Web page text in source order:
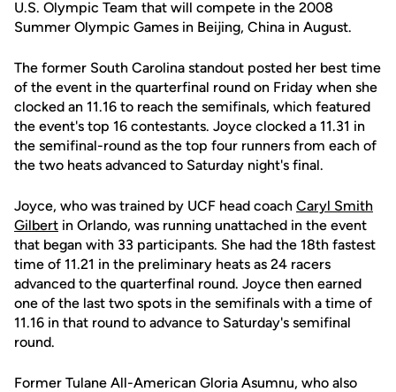
U.S. Olympic Team that will compete in the 2008
Summer Olympic Games in Beijing, China in August.
The former South Carolina standout posted her best time
of the event in the quarterfinal round on Friday when she
clocked an 11.16 to reach the semifinals, which featured
the event's top 16 contestants. Joyce clocked a 11.31 in
the semifinal-round as the top four runners from each of
the two heats advanced to Saturday night's final.
Joyce, who was trained by UCF head coach Caryl Smith
Gilbert in Orlando, was running unattached in the event
that began with 33 participants. She had the 18th fastest
time of 11.21 in the preliminary heats as 24 racers
advanced to the quarterfinal round. Joyce then earned
one of the last two spots in the semifinals with a time of
11.16 in that round to advance to Saturday's semifinal
round.
Former Tulane All-American Gloria Asumnu, who also